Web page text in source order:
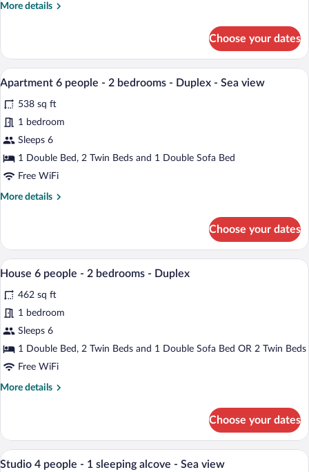
1More details
More
4
people
-
bedroom
Choose your dates
View
all
photos
for
Apartment
6
people
2
Duplex
-
Sea
view
A modern living room with a grey
9
Apartment 6 people - 2 bedrooms - Duplex - Sea view
538 sq ft
1 bedroom
Sleeps 6
1 Double Bed, 2 Twin Beds and 1 Double Sofa Bed
Free WiFi
More details
More
6
people
-
bedrooms
Duplex
Sea
Choose your dates
View
all
photos
for
House
6
people
2
Duplex
A living room with a TV, white cabinet,
8
House 6 people - 2 bedrooms - Duplex
462 sq ft
1 bedroom
Sleeps 6
1 Double Bed, 2 Twin Beds and 1 Double Sofa Bed OR 2 Twin Beds
Free WiFi
More details
More
6
people
-
Choose your dates
View
A living room with a sofa, a coffee
8
Studio 4 people - 1 sleeping alcove - Sea view